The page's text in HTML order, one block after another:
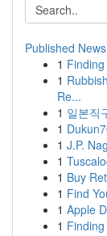
Published News
1
1
Re...
1 일본직
1
1 J.P.
1
1 Buy
1 Find
1 Apple
1